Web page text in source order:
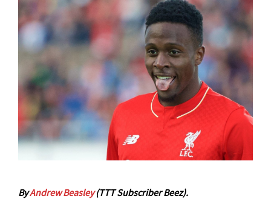
ByAndrew Beasley(TTT Subscriber Beez).